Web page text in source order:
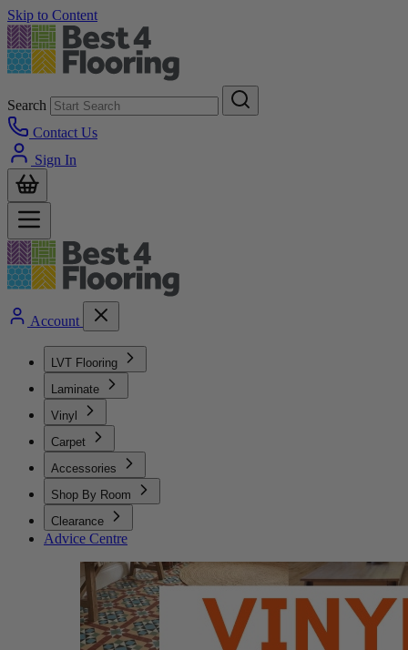
Skip to Content
Search
Contact Us
Sign In
Account
LVT Flooring
Laminate
Vinyl
Carpet
Accessories
Shop By Room
Clearance
Advice Centre